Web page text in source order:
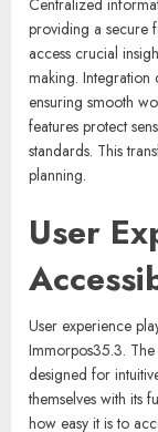
providing a secure
access crucial
making. Integration
ensuring smooth
features protect
standards. This
planning.
User
User experience
Immorpos35.3.
designed for
themselves with its
how easy it is to